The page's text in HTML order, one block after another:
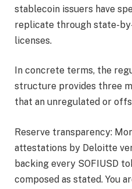
stablecoin issuers have
replicate through state-
licenses.
In concrete terms, the
structure provides three
that an unregulated or
Reserve transparency:
attestations by Deloitte
backing every SOFIUSD
composed as stated. You